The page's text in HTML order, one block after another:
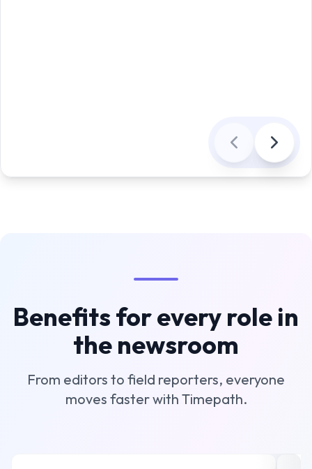
Benefits for every role in
the newsroom
From editors to field reporters, everyone
moves faster with Timepath.